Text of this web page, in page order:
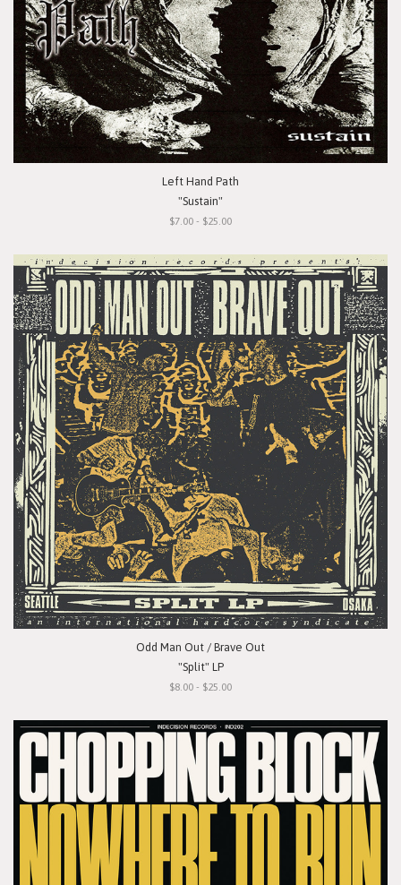
Left Hand Path
"Sustain"
$7.00 - $25.00
Odd Man Out / Brave Out
"Split" LP
$8.00 - $25.00